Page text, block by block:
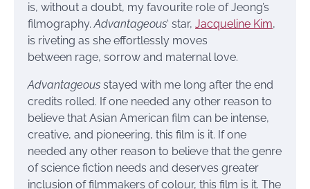
is, without a doubt, my favourite role of Jeong’s
filmography.Advantageous‘ star, Jacqueline Kim,
is riveting as she effortlessly moves
between rage, sorrow and maternal love.
Advantageous stayed with me long after the end
credits rolled. If one needed any other reason to
believe that Asian American film can be intense,
creative, and pioneering, this film is it. If one
needed any other reason to believe that the genre
of science fiction needs and deserves greater
inclusion of filmmakers of colour, this film is it. The